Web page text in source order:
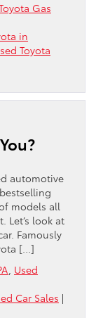
Gas
in
Toyota
automotive
models all
Let’s look at
Famously
[…]
, Used
Car Sales |